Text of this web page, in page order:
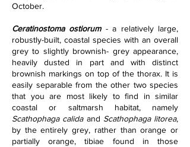
October.
Ceratinostoma ostiorum - a relatively large,
robustly-built, coastal species with an overall
grey to slightly brownish- grey appearance,
heavily dusted in part and with distinct
brownish markings on top of the thorax. It is
easily separable from the other two species
that you are most likely to find in similar
Scathophaga calida and Scathophaga litorea,
by the entirely grey, rather than orange or
partially orange, tibiae found in those